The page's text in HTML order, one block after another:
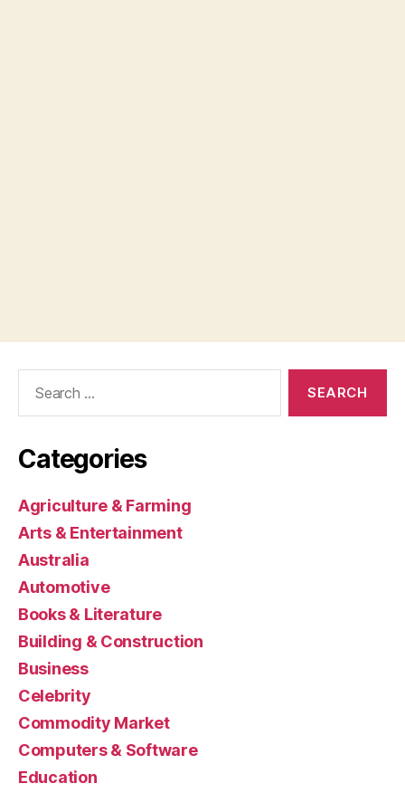
Categories
Agriculture & Farming
Arts & Entertainment
Australia
Automotive
Books & Literature
Building & Construction
Business
Celebrity
Commodity Market
Computers & Software
Education